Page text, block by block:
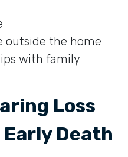
outside the home
with family
Loss
Death